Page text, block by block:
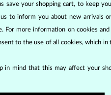
save your shopping cart, to keep
to inform you about new arrivals
For more information on cookies
to the use of all cookies, which
mind that this may affect your